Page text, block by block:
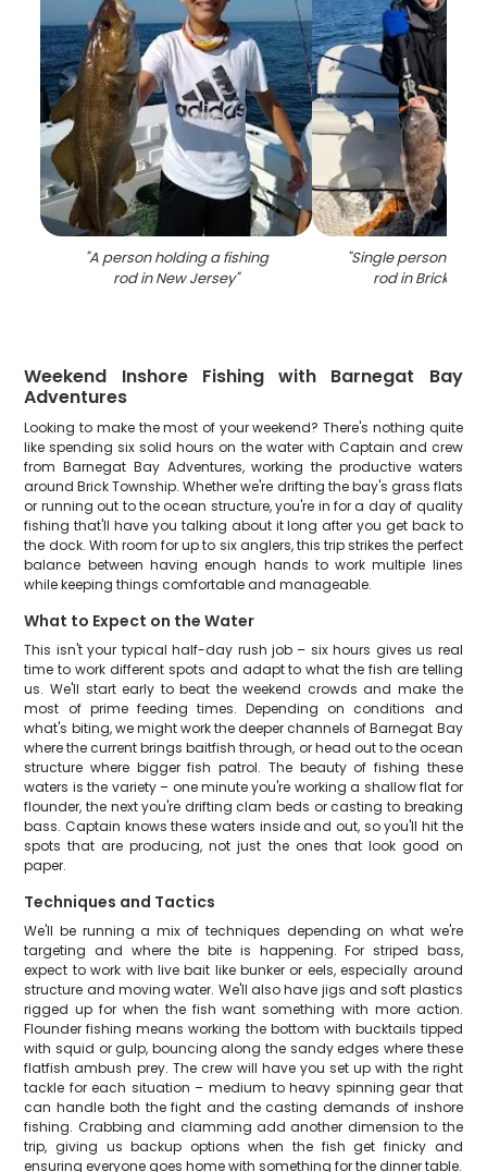
"A person holding a fishing
rod in New Jersey"
"Single person
rod in Brick
Weekend Inshore Fishing with Barnegat Bay
Adventures
Looking to make the most of your weekend? There's nothing quite
like spending six solid hours on the water with Captain and crew
from Barnegat Bay Adventures, working the productive waters
around Brick Township. Whether we're drifting the bay's grass flats
or running out to the ocean structure, you're in for a day of quality
fishing that'll have you talking about it long after you get back to
the dock. With room for up to six anglers, this trip strikes the perfect
balance between having enough hands to work multiple lines
while keeping things comfortable and manageable.
What to Expect on the Water
This isn't your typical half-day rush job – six hours gives us real
time to work different spots and adapt to what the fish are telling
us. We'll start early to beat the weekend crowds and make the
most of prime feeding times. Depending on conditions and
what's biting, we might work the deeper channels of Barnegat Bay
where the current brings baitfish through, or head out to the ocean
structure where bigger fish patrol. The beauty of fishing these
waters is the variety – one minute you're working a shallow flat for
flounder, the next you're drifting clam beds or casting to breaking
bass. Captain knows these waters inside and out, so you'll hit the
spots that are producing, not just the ones that look good on
paper.
Techniques and Tactics
We'll be running a mix of techniques depending on what we're
targeting and where the bite is happening. For striped bass,
expect to work with live bait like bunker or eels, especially around
structure and moving water. We'll also have jigs and soft plastics
rigged up for when the fish want something with more action.
Flounder fishing means working the bottom with bucktails tipped
with squid or gulp, bouncing along the sandy edges where these
flatfish ambush prey. The crew will have you set up with the right
tackle for each situation – medium to heavy spinning gear that
can handle both the fight and the casting demands of inshore
fishing. Crabbing and clamming add another dimension to the
trip, giving us backup options when the fish get finicky and
ensuring everyone goes home with something for the dinner table.